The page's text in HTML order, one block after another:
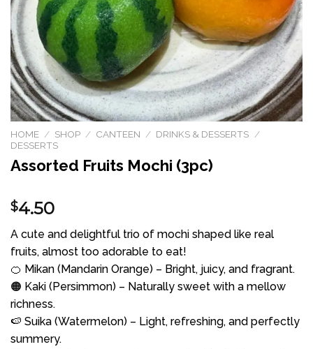
HOME / SHOP / CANTEEN / DRINKS & DESSERTS /
DESSERTS
Assorted Fruits Mochi (3pc)
$4.50
A cute and delightful trio of mochi shaped like real
fruits, almost too adorable to eat!
🍊 Mikan (Mandarin Orange) – Bright, juicy, and fragrant.
🟠 Kaki (Persimmon) – Naturally sweet with a mellow
richness.
🍉 Suika (Watermelon) – Light, refreshing, and perfectly
summery.